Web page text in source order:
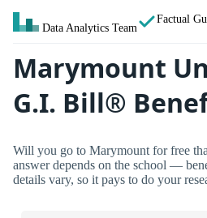
Data Analytics Team
Factual
Marymount
G.I. Bill®
Will you go to Marymount for free
answer depends on the school —
details vary, so it pays to do your